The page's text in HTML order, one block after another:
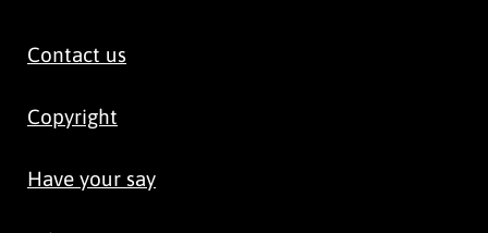
Contact us
Copyright
Have your say